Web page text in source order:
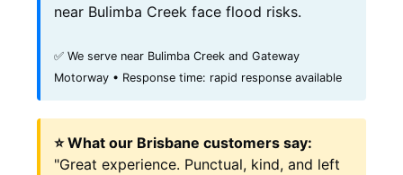
near Bulimba Creek face flood risks.
✅ We serve near Bulimba Creek and Gateway
Motorway • Response time: rapid response available
⭐ What our Brisbane customers say:
"Great experience. Punctual, kind, and left